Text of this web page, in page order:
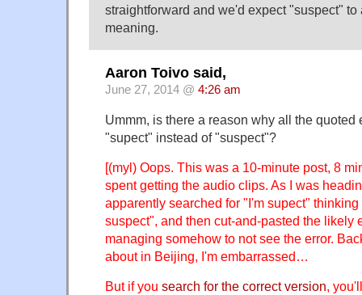
straightforward and we'd expect "suspect"
meaning.
Aaron Toivo said,
June 27, 2014 @ 4:26 am
Ummm, is there a reason why all the quoted
"supect" instead of "suspect"?
[(myl) Oops. This was a 10-minute post, 8
spent getting the audio clips. As I was
apparently searched for "I'm supect" thinking
suspect", and then cut-and-pasted the likely
managing somehow to not see the error.
about in Beijing, I'm embarrassed…
But if you search for the correct version,